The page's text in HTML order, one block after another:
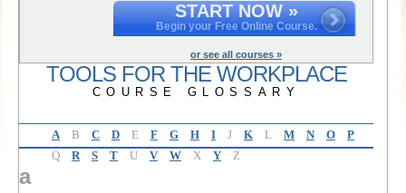
START NOW »
Begin your Free Online Course.
or see all courses »
TOOLS FOR THE WORKPLACE
COURSE GLOSSARY
A B C D E F G H I J K L M N O
P
Q
R S T U V W X Y Z
a